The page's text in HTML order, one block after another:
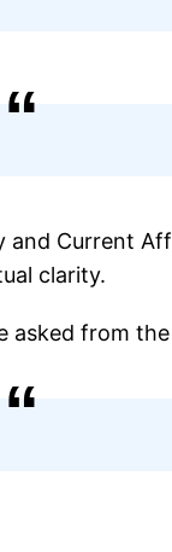
and Current
clarity.
asked from